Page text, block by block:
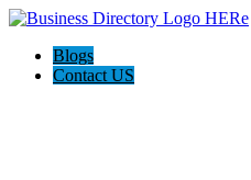
Blogs
Contact US